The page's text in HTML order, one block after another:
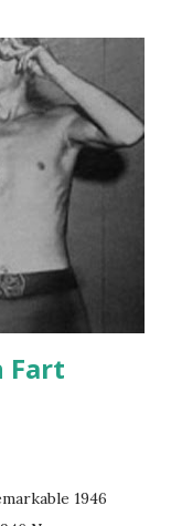
Fart
1946